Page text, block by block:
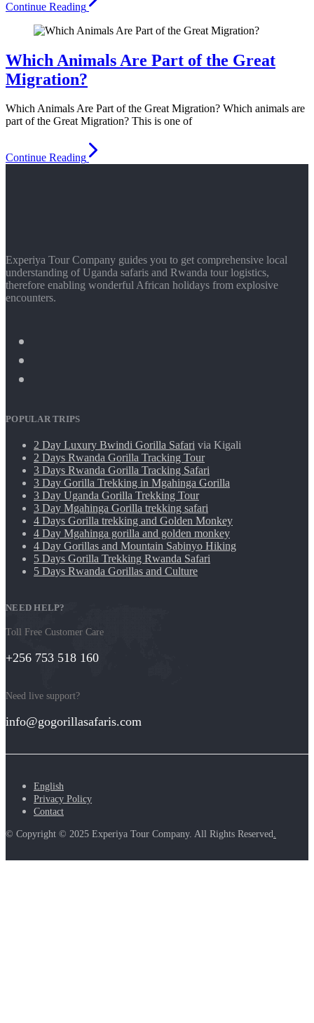
Continue Reading
Which Animals Are Part of the Great
Migration?
Which Animals Are Part of the Great Migration? Which animals are
part of the Great Migration? This is one of
Continue Reading
Experiya Tour Company guides you to get comprehensive local
understanding of Uganda safaris and Rwanda tour logistics,
therefore enabling wonderful African holidays from explosive
encounters.
POPULAR TRIPS
2 Day Luxury Bwindi Gorilla Safari via Kigali
2 Days Rwanda Gorilla Tracking Tour
3 Days Rwanda Gorilla Tracking Safari
3 Day Gorilla Trekking in Mgahinga Gorilla
3 Day Uganda Gorilla Trekking Tour
3 Day Mgahinga Gorilla trekking safari
4 Days Gorilla trekking and Golden Monkey
4 Day Mgahinga gorilla and golden monkey
4 Day Gorillas and Mountain Sabinyo Hiking
5 Days Gorilla Trekking Rwanda Safari
5 Days Rwanda Gorillas and Culture
NEED HELP?
Toll Free Customer Care
+256 753 518 160
Need live support?
info@gogorillasafaris.com
English
Privacy Policy
Contact
© Copyright © 2025 Experiya Tour Company. All Rights Reserved.